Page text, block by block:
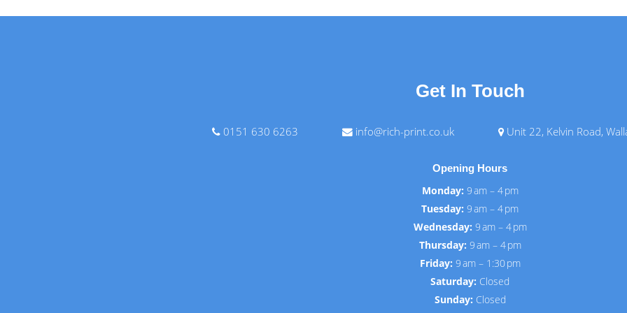
Get In Touch
0151 630 6263 info@rich-print.co.uk Unit 22, Kelvin Road,
Opening Hours
Monday: 9 am – 4 pm
Tuesday: 9 am – 4 pm
Wednesday: 9 am – 4 pm
Thursday: 9 am – 4 pm
Friday: 9 am – 1:30 pm
Saturday: Closed
Sunday: Closed